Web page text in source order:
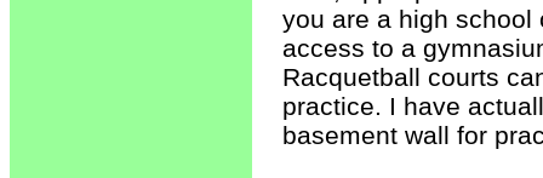
you are a high school
access to a
Racquetball courts
practice. I have
basement wall for